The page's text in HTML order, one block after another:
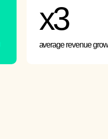
x3
average revenue